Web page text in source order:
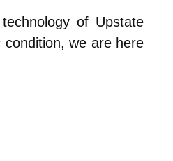
of Upstate
we are here